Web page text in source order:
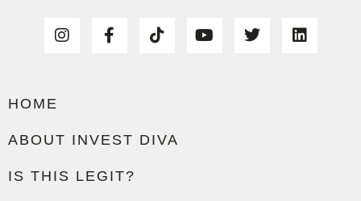
HOME
ABOUT INVEST DIVA
IS THIS LEGIT?